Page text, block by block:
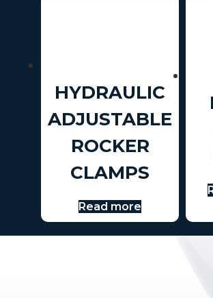
HYDRAULIC
ADJUSTABLE
ROCKER
CLAMPS
Read more